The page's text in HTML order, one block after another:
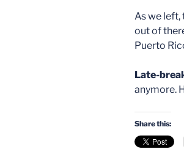
As we left,
out of
Puerto
Late-
anymore.
Share this: